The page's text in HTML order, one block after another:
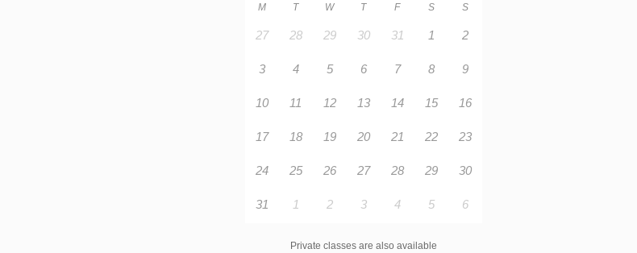
M T W T F S S
27 28 29 30 31 1 2
3 4 5 6 7 8 9
10 11 12 13 14 15 16
17 18 19 20 21 22 23
24 25 26 27 28 29 30
31 1 2 3 4 5 6
Private classes are also available